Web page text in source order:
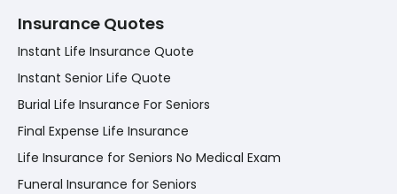
Insurance Quotes
Instant Life Insurance Quote
Instant Senior Life Quote
Burial Life Insurance For Seniors
Final Expense Life Insurance
Life Insurance for Seniors No Medical Exam
Funeral Insurance for Seniors